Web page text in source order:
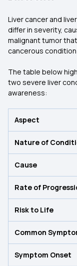
Liver cancer and
differ in severity,
malignant tumor
cancerous
The table below
two severe liver
awareness:
Aspect
Nature of
Cause
Rate of
Risk to Life
Common
Symptom Onset